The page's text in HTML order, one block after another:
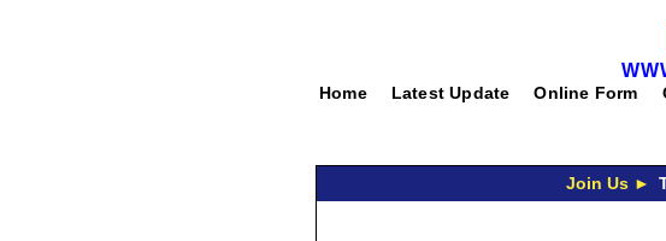
Home Latest Update Online Form
Join Us ►